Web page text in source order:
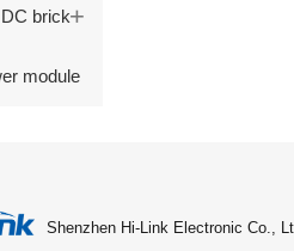
brick
module
+
Shenzhen Hi-Link Electronic Co.,